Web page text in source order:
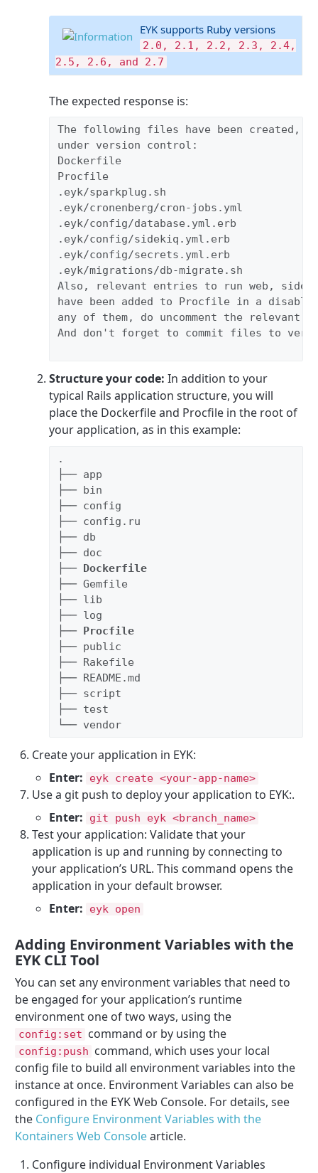
EYK supports Ruby versions
2.0, 2.1, 2.2, 2.3, 2.4,
2.5, 2.6, and 2.7
The expected response is:
The following files have been created,
under version control:
Dockerfile
Procfile
.eyk/sparkplug.sh
.eyk/cronenberg/cron-jobs.yml
.eyk/config/database.yml.erb
.eyk/config/sidekiq.yml.erb
.eyk/config/secrets.yml.erb
.eyk/migrations/db-migrate.sh
Also, relevant entries to run web,
have been added to Procfile in a
any of them, do uncomment the relevant
And don't forget to commit files to
Structure your code: In addition to your
typical Rails application structure, you will
place the Dockerfile and Procfile in the root of
your application, as in this example:
.
├── app
├── bin
├── config
├── config.ru
├── db
├── doc
├── Dockerfile
├── Gemfile
├── lib
├── log
├── Procfile
├── public
├── Rakefile
├── README.md
├── script
├── test
└── vendor
Create your application in EYK:
Enter:
eyk create <your-app-name>
Use a git push to deploy your application to EYK:.
Enter:
git push eyk <branch_name>
Test your application: Validate that your
application is up and running by connecting to
your application’s URL. This command opens the
application in your default browser.
Enter:
eyk open
Adding Environment Variables with the
EYK CLI Tool
You can set any environment variables that need to
be engaged for your application’s runtime
environment one of two ways, using the
config:set command or by using the
config:push command, which uses your local
config file to build all environment variables into the
instance at once. Environment Variables can also be
configured in the EYK Web Console. For details, see
the Configure Environment Variables with the
Kontainers Web Consolearticle.
Configure individual Environment Variables